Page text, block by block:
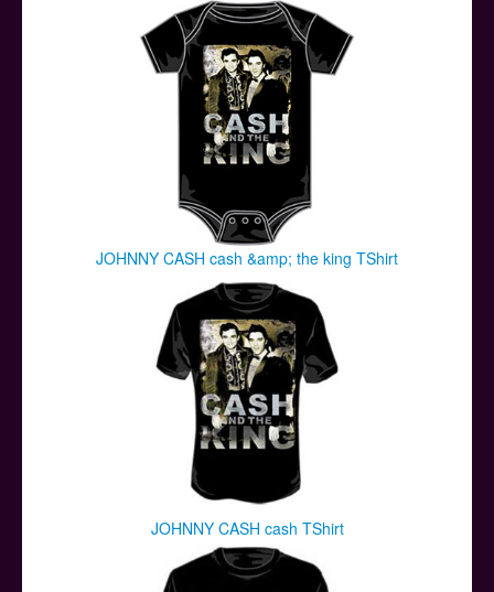
JOHNNY CASH cash &amp; the king TShirt
JOHNNY CASH cash TShirt